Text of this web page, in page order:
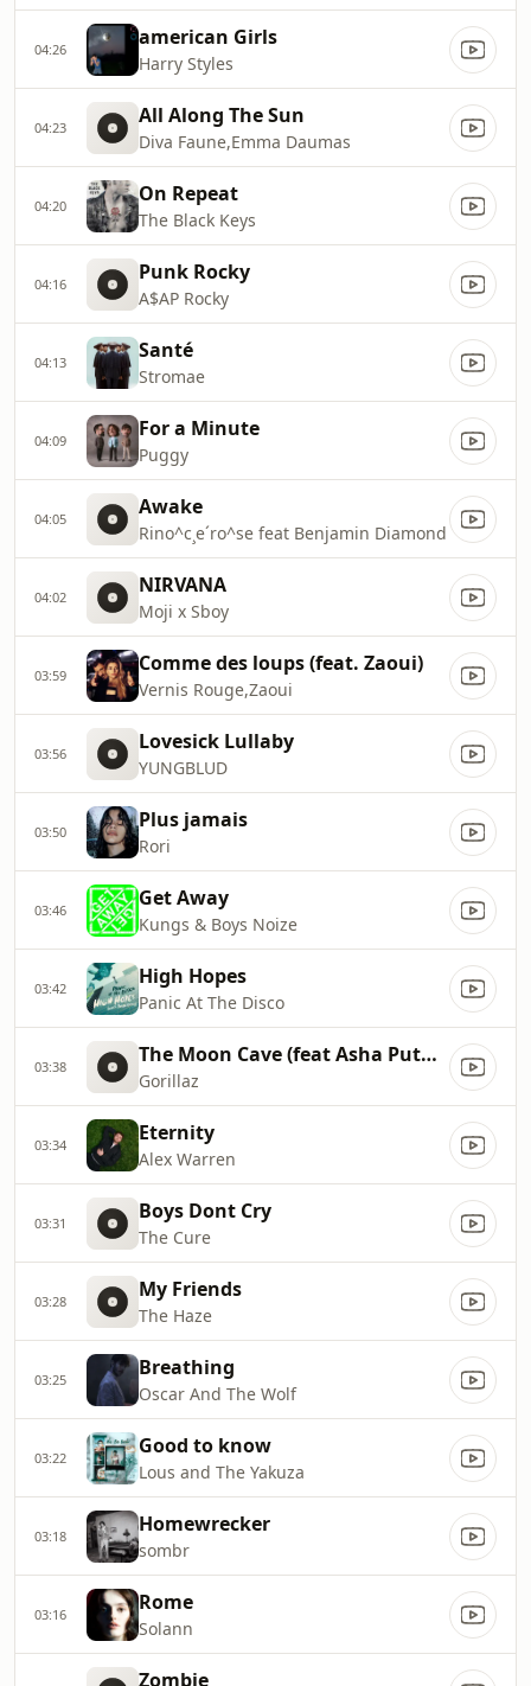
04:26 american Girls
Harry Styles
04:23 All Along The Sun
Diva Faune,Emma Daumas
04:20 On Repeat
The Black Keys
04:16 Punk Rocky
A$AP Rocky
04:13 Santé
Stromae
04:09 For a Minute
Puggy
04:05 Awake
Rino^c¸e´ro^se feat Benjamin Diamond
04:02 NIRVANA
Moji x Sboy
03:59 Comme des loups (feat. Zaoui)
Vernis Rouge,Zaoui
03:56 Lovesick Lullaby
YUNGBLUD
03:50 Plus jamais
Rori
03:46 Get Away
Kungs & Boys Noize
03:42 High Hopes
Panic At The Disco
03:38 The Moon Cave (feat Asha Puthli, Bobby Womack, Dave Jolicoeur, Jalen Ngonda and Black Thought)
Gorillaz
03:34 Eternity
Alex Warren
03:31 Boys Dont Cry
The Cure
03:28 My Friends
The Haze
03:25 Breathing
Oscar And The Wolf
03:22 Good to know
Lous and The Yakuza
03:18 Homewrecker
sombr
03:16 Rome
Solann
Zombie